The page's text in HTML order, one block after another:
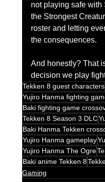
not playing safe with
the Strongest
roster and letting
the consequences.
And honestly? That
decision we play
Tekken 8 guest characters
Yujiro Hanma fighting
Baki fighting game
Tekken 8 Season 3 DLC
Baki Hanma Tekken
Yujiro Hanma gameplay
Yujiro Hanma The Ogre
Baki anime Tekken 8
Gaming